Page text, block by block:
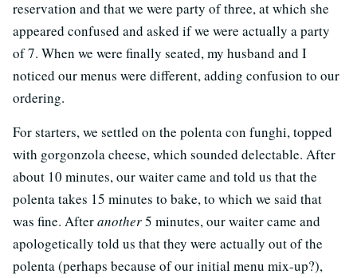
reservation and that we were party of three, at which she
appeared confused and asked if we were actually a party
of 7. When we were finally seated, my husband and I
noticed our menus were different, adding confusion to our
ordering.
For starters, we settled on the polenta con funghi, topped
with gorgonzola cheese, which sounded delectable. After
about 10 minutes, our waiter came and told us that the
polenta takes 15 minutes to bake, to which we said that
was fine. Afteranother5 minutes, our waiter came and
apologetically told us that they were actually out of the
polenta (perhaps because of our initial menu mix-up?),